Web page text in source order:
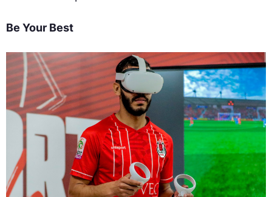
Be Your Best